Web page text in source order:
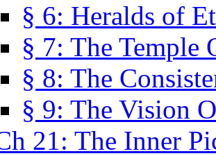
§ 6: Heralds of
§ 7: The
§ 8: The
§ 9: The Vision
21: The Inner